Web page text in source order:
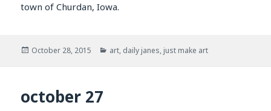
town of Churdan, Iowa.
Posted
October 28, 2015 Categories
art, daily janes, just make art
october 27